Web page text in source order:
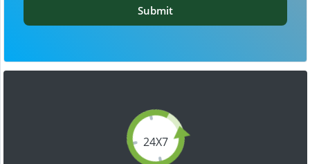
24X7
Submit